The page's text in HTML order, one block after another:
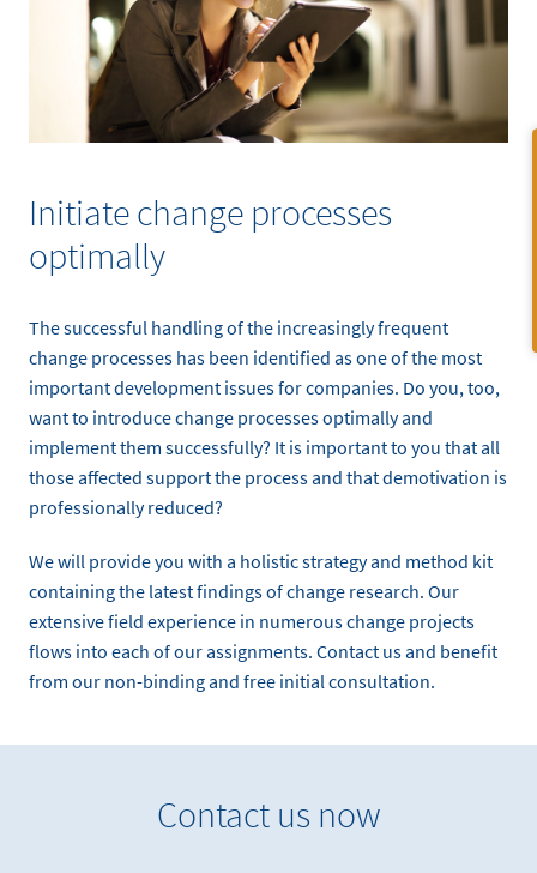
Initiate change processes
optimally
The successful handling of the increasingly frequent
change processes has been identified as one of the most
important development issues for companies. Do you, too,
want to introduce change processes optimally and
implement them successfully? It is important to you that all
those affected support the process and that demotivation is
professionally reduced?
We will provide you with a holistic strategy and method kit
containing the latest findings of change research. Our
extensive field experience in numerous change projects
flows into each of our assignments. Contact us and benefit
from our non-binding and free initial consultation.
Contact us now